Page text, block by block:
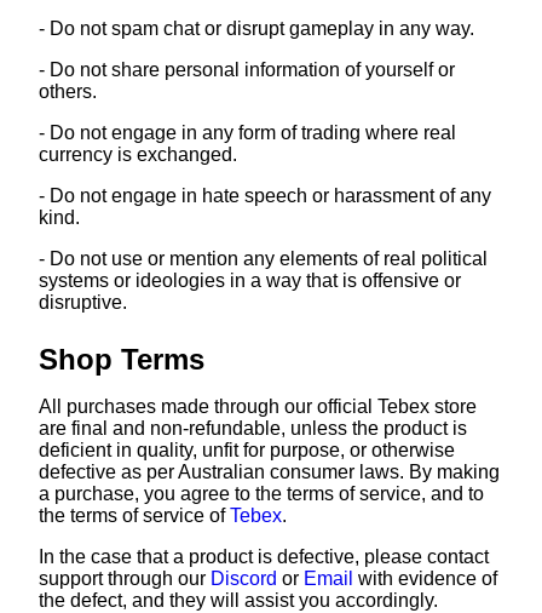
- Do not spam chat or disrupt gameplay in any way.
- Do not share personal information of yourself or
others.
- Do not engage in any form of trading where real
currency is exchanged.
- Do not engage in hate speech or harassment of any
kind.
- Do not use or mention any elements of real political
systems or ideologies in a way that is offensive or
disruptive.
Shop Terms
All purchases made through our official Tebex store
are final and non-refundable, unless the product is
deficient in quality, unfit for purpose, or otherwise
defective as per Australian consumer laws. By making
a purchase, you agree to the terms of service, and to
the terms of service ofTebex.
In the case that a product is defective, please contact
support through our Discord or Email with evidence of
the defect, and they will assist you accordingly.